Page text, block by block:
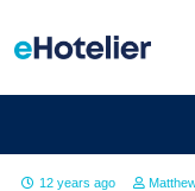
Hoteliers
12 years ago